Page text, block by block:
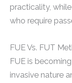
practicality,
who require
FUE Vs. FUT
FUE is
invasive nature